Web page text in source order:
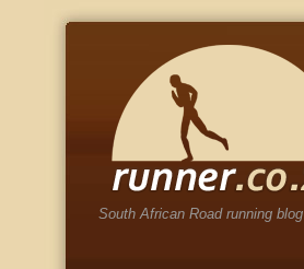
South African Road running blog